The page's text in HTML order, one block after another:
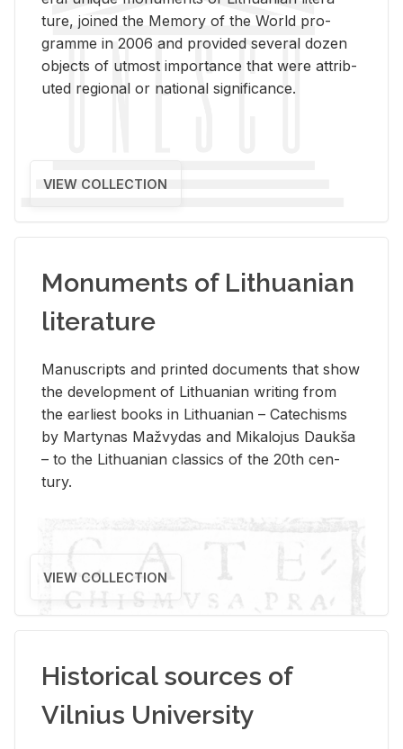
ture, joined the Mem­ory of the World pro­
gramme in 2006 and pro­vided sev­eral dozen
ob­jects of ut­most im­por­tance that were at­trib­
uted re­gional or na­tional sig­nif­i­cance.
VIEW COLLECTION
Monuments of Lithuanian
literature
Man­u­scripts and printed doc­u­ments that show
the de­vel­op­ment of Lithuan­ian writ­ing from
the ear­li­est books in Lithuan­ian – Catechisms
by Mar­ty­nas Mažvy­das and Mikalo­jus Daukša
– to the Lithuan­ian clas­sics of the 20th cen­
tury.
VIEW COLLECTION
Historical sources of
Vilnius University